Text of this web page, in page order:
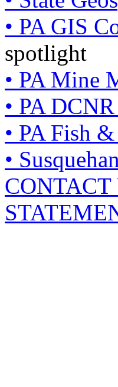
• PA GIS
spotlight
• PA Mine
• PA
• PA Fish
•
CONTACT